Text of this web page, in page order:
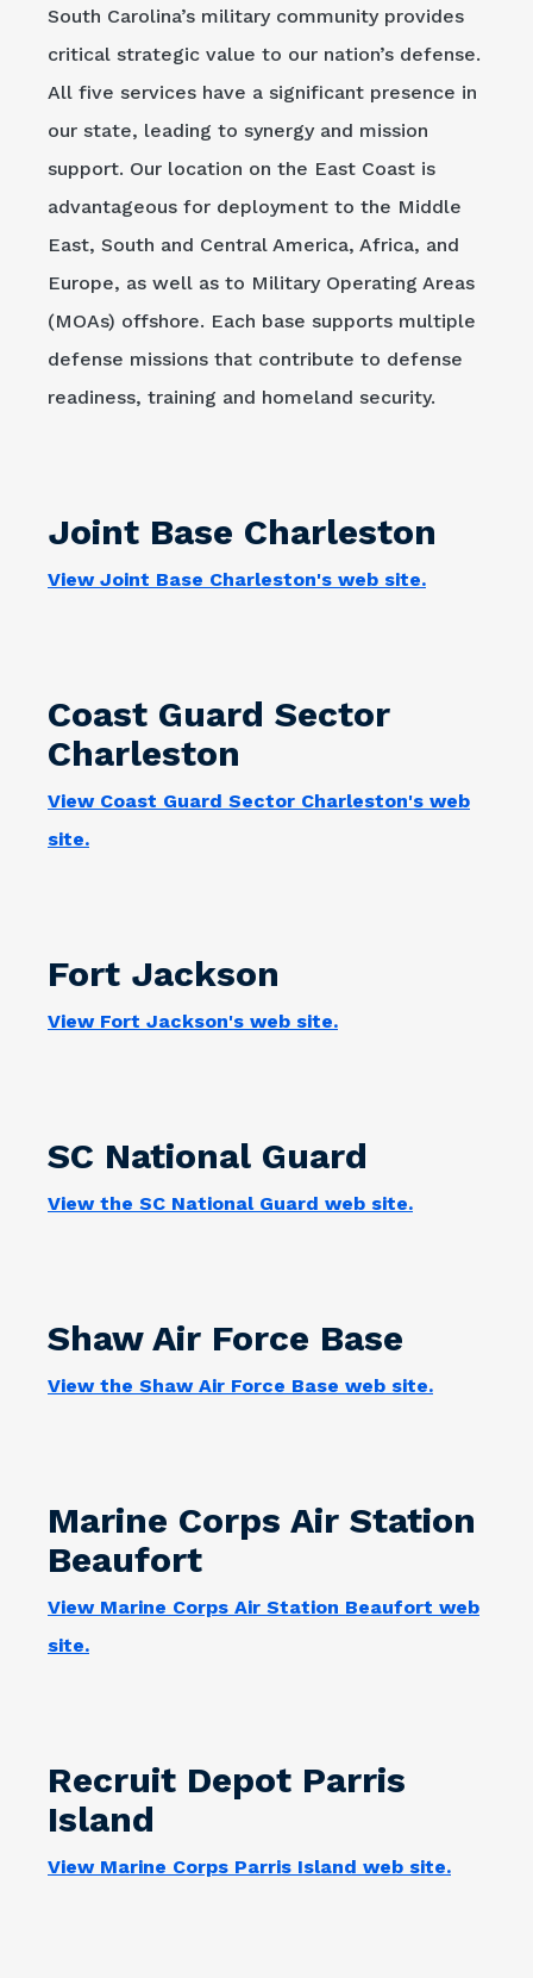
South Carolina’s military community provides
critical strategic value to our nation’s defense.
All five services have a significant presence in
our state, leading to synergy and mission
support. Our location on the East Coast is
advantageous for deployment to the Middle
East, South and Central America, Africa, and
Europe, as well as to Military Operating Areas
(MOAs) offshore. Each base supports multiple
defense missions that contribute to defense
readiness, training and homeland security.
Joint Base Charleston
View Joint Base Charleston's web site.
Coast Guard Sector
Charleston
View Coast Guard Sector Charleston's web
site.
Fort Jackson
View Fort Jackson's web site.
SC National Guard
View the SC National Guard web site.
Shaw Air Force Base
View the Shaw Air Force Base web site.
Marine Corps Air Station
Beaufort
View Marine Corps Air Station Beaufort web
site.
Recruit Depot Parris
Island
View Marine Corps Parris Island web site.